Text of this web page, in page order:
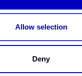
Allow selection
Deny